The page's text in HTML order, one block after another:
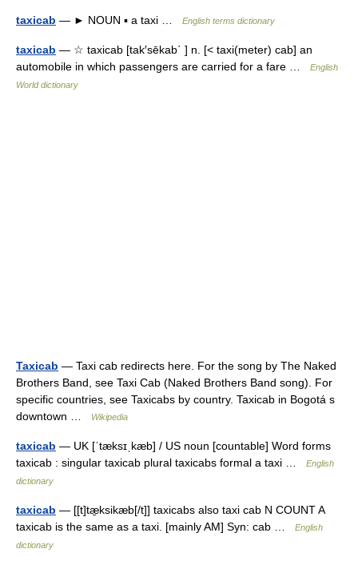
taxicab — ► NOUN ▪ a taxi … English terms dictionary
taxicab — ☆ taxicab [tak′sēkab΄ ] n. [< taxi(meter) cab] an
automobile in which passengers are carried for a fare …
English
World dictionary
Taxicab — Taxi cab redirects here. For the song by The Naked
Brothers Band, see Taxi Cab (Naked Brothers Band song). For
specific countries, see Taxicabs by country. Taxicab in Bogotá s
downtown …
Wikipedia
taxicab — UK [ˈtæksɪˌkæb] / US noun [countable] Word forms
taxicab : singular taxicab plural taxicabs formal a taxi …
English
dictionary
taxicab — [[t]tæ̱ksikæb[/t]] taxicabs also taxi cab N COUNT A
taxicab is the same as a taxi. [mainly AM] Syn: cab …
English
dictionary